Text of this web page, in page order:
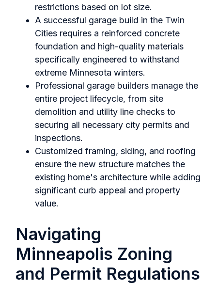
restrictions based on lot size.
A successful garage build in the Twin
Cities requires a reinforced concrete
foundation and high-quality materials
specifically engineered to withstand
extreme Minnesota winters.
Professional garage builders manage the
entire project lifecycle, from site
demolition and utility line checks to
securing all necessary city permits and
inspections.
Customized framing, siding, and roofing
ensure the new structure matches the
existing home's architecture while adding
significant curb appeal and property
value.
Navigating
Minneapolis Zoning
and Permit Regulations